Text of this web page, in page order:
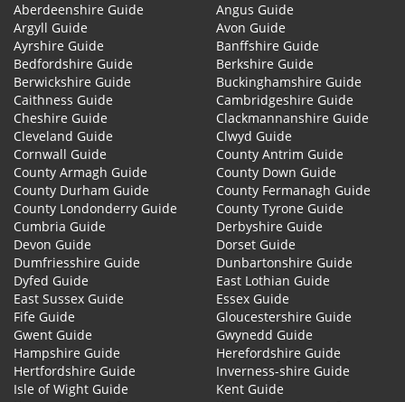
Aberdeenshire Guide
Angus Guide
Argyll Guide
Avon Guide
Ayrshire Guide
Banffshire Guide
Bedfordshire Guide
Berkshire Guide
Berwickshire Guide
Buckinghamshire Guide
Caithness Guide
Cambridgeshire Guide
Cheshire Guide
Clackmannanshire Guide
Cleveland Guide
Clwyd Guide
Cornwall Guide
County Antrim Guide
County Armagh Guide
County Down Guide
County Durham Guide
County Fermanagh Guide
County Londonderry Guide
County Tyrone Guide
Cumbria Guide
Derbyshire Guide
Devon Guide
Dorset Guide
Dumfriesshire Guide
Dunbartonshire Guide
Dyfed Guide
East Lothian Guide
East Sussex Guide
Essex Guide
Fife Guide
Gloucestershire Guide
Gwent Guide
Gwynedd Guide
Hampshire Guide
Herefordshire Guide
Hertfordshire Guide
Inverness-shire Guide
Isle of Wight Guide
Kent Guide